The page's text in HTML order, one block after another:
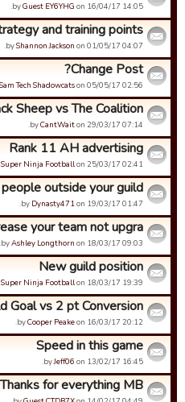
byGuest EY6YHG on 16/04/17 14:05.
and training points!
byShannon Jackson on 01/05/17 04:07.
Change Post?
Sam Tech Shadowcatson 05/05/17 02:56.
Sheep vs The Coalition
byCantWaiton 29/03/17 07:14.
Rank 11 AH advertising
Super Ninja Footballon 25/03/17 02:41.
outside your guild
by Dynasty471on 19/03/17 01:47.
your team not upgra...
byAshley Longthorn on 18/03/17 09:03.
New guild position
Super Ninja Footballon 18/03/17 19:39.
Goal vs 2 pt Conversion
byCooper Peakeon 16/03/17 20:12.
Speed in this game
byJeff06 on 13/02/17 16:45.
Thanks for everything MB!